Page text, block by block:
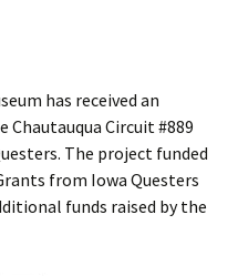
has received an
Circuit #889
The project funded
from Iowa Questers
funds raised by the